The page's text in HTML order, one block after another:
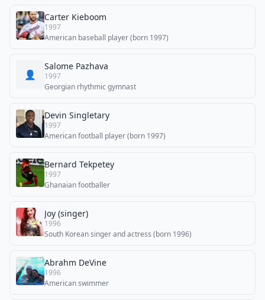
Carter Kieboom
1997
American baseball player (born 1997)
👤
Salome Pazhava
1997
Georgian rhythmic gymnast
Devin Singletary
1997
American football player (born 1997)
Bernard Tekpetey
1997
Ghanaian footballer
Joy (singer)
1996
South Korean singer and actress (born 1996)
Abrahm DeVine
1996
American swimmer